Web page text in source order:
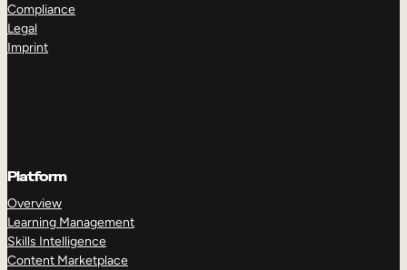
Compliance
Legal
Imprint
Platform
Overview
Learning Management
Skills Intelligence
Content Marketplace